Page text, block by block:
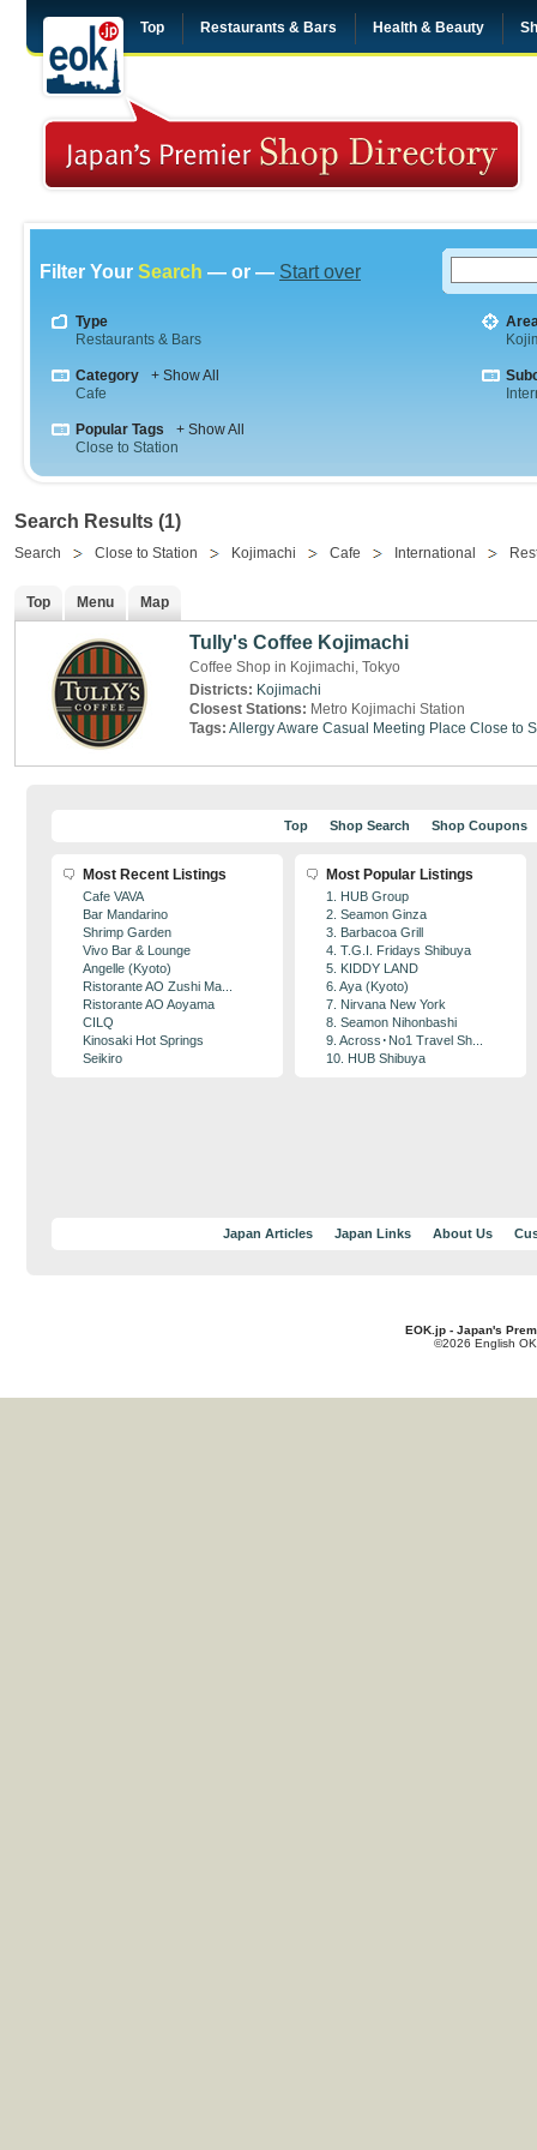
Top Restaurants & Bars Health & Beauty
Filter Your Search — or — Start over
Type
Restaurants & Bars
Category
+ Show All
Cafe
Popular Tags
+ Show All
Close to Station
Search Results (1)
Search Close to Station Kojimachi Cafe International
Top Menu Map
Tully's Coffee Kojimachi
Coffee Shop in Kojimachi, Tokyo
Districts: Kojimachi
Closest Stations: Metro Kojimachi Station
Tags: Allergy Aware Casual Meeting Place Close to
Top Shop Search Shop Coupons
Most Recent Listings
Cafe VAVA
Bar Mandarino
Shrimp Garden
Vivo Bar & Lounge
Angelle (Kyoto)
Ristorante AO Zushi Ma...
Ristorante AO Aoyama
CILQ
Kinosaki Hot Springs
Seikiro
Most Popular Listings
1. HUB Group
2. Seamon Ginza
3. Barbacoa Grill
4. T.G.I. Fridays Shibuya
5. KIDDY LAND
6. Aya (Kyoto)
7. Nirvana New York
8. Seamon Nihonbashi
9. Across･No1 Travel Sh...
10. HUB Shibuya
Japan Articles Japan Links About Us
EOK.jp - Japan's
©2026 English